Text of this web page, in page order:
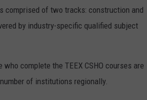
comprised of two tracks: construction and
by industry-specific qualified subject
complete the TEEX CSHO courses are
of institutions regionally.